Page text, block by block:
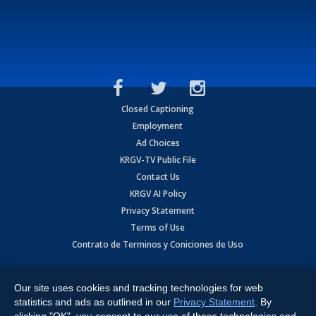
Closed Captioning
Employment
Ad Choices
KRGV-TV Public File
Contact Us
KRGV AI Policy
Privacy Statement
Terms of Use
Contrato de Terminos y Coniciones de Uso
Expressway, Weslaco, TX 78596.
All Rights Reserved. Powered by:Ruby Shore Software
Our site uses cookies and tracking technologies for web
statistics and ads as outlined in our Privacy Statement . By